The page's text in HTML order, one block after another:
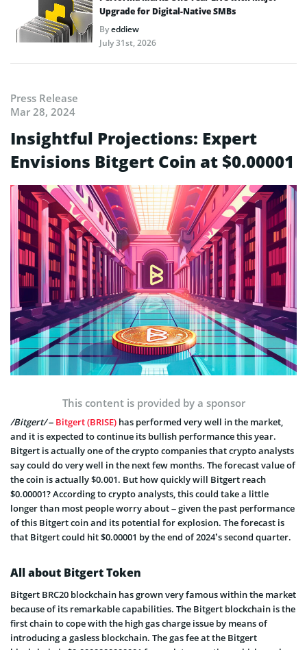
Upgrade for Digital-Native SMBs
Byeddiew
July 31st, 2026
Press Release
Mar 28, 2024
Insightful Projections: Expert
Envisions Bitgert Coin at $0.00001
This content is provided by a sponsor
/Bitgert/– Bitgert (BRISE) has performed very well in the market,
and it is expected to continue its bullish performance this year.
Bitgert is actually one of the crypto companies that crypto analysts
say could do very well in the next few months. The forecast value of
the coin is actually $0.001. But how quickly will Bitgert reach
$0.00001? According to crypto analysts, this could take a little
longer than most people worry about – given the past performance
of this Bitgert coin and its potential for explosion. The forecast is
that Bitgert could hit $0.00001 by the end of 2024’s second quarter.
All about Bitgert Token
Bitgert BRC20 blockchain has grown very famous within the market
because of its remarkable capabilities. The Bitgert blockchain is the
first chain to cope with the high gas charge issue by means of
introducing a gasless blockchain. The gas fee at the Bitgert